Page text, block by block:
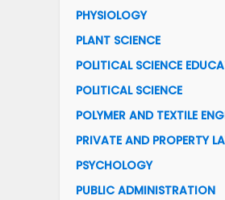
PHYSIOLOGY
PLANT SCIENCE
POLITICAL SCIENCE
POLITICAL SCIENCE
POLYMER AND TEXTILE
PRIVATE AND PROPERTY
PSYCHOLOGY
PUBLIC ADMINISTRATION